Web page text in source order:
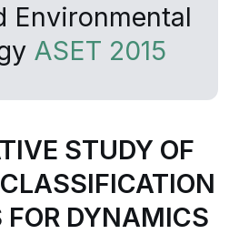
Environmental
ASET 2015
STUDY OF
FOR DYNAMICS